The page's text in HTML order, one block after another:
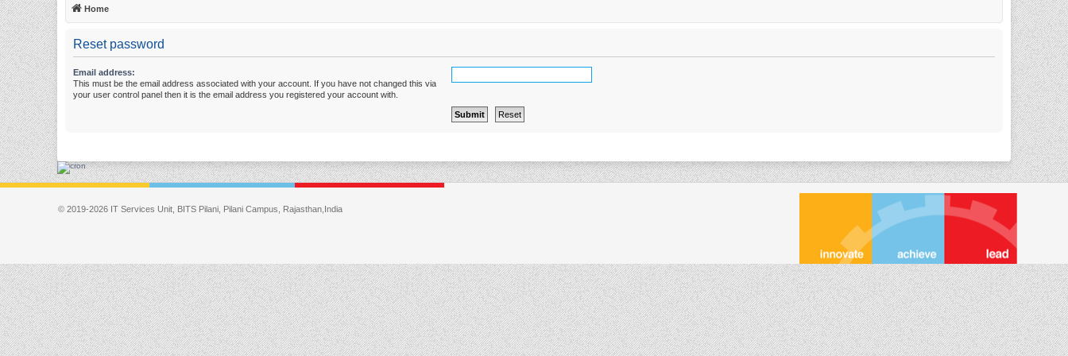
Home
Reset password
Email address:
This must be the email address associated with your account. If you have not changed this via
your user control panel then it is the email address you registered your account with.
© 2019-2026 IT Services Unit, BITS Pilani, Pilani Campus, Rajasthan,India